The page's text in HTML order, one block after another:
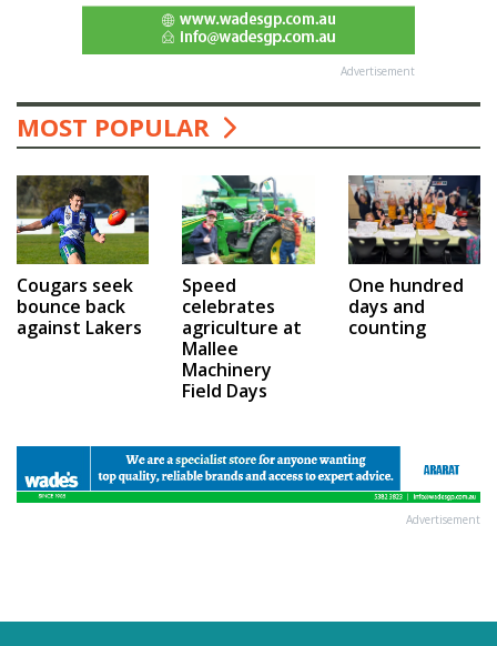
Advertisement
MOST POPULAR
Cougars seek
bounce back
against Lakers
Speed
celebrates
agriculture at
Mallee
Machinery
Field Days
One hundred
days and
counting
Advertisement